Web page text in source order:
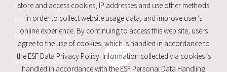
CAREERS
PRO. SERVICES
FACILITIES FOR HIRE
SITE MAP
REPORT SITE ISSUE
store and access cookies, IP addresses and use other methods
in order to collect website usage data, and improve user’s
online experience. By continuing to access this web site, users
agree to the use of cookies, which is handled in accordance to
the ESF Data Privacy Policy. Information collected via cookies is
handled in accordance with the ESF Personal Data Handling